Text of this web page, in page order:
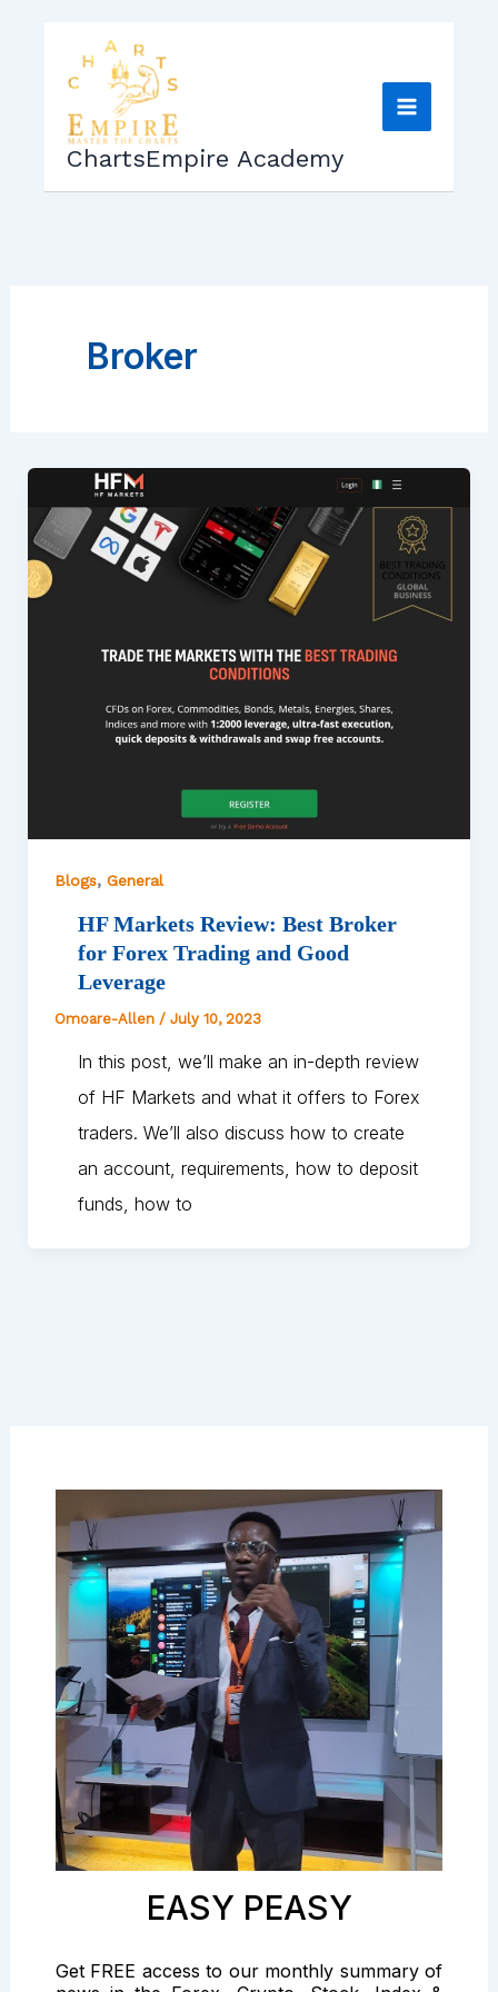
ChartsEmpire Academy
Broker
Blogs, General
HF Markets Review: Best Broker
for Forex Trading and Good
Leverage
Omoare-Allen / July 10, 2023
In this post, we’ll make an in-depth review
of HF Markets and what it offers to Forex
traders. We’ll also discuss how to create
an account, requirements, how to deposit
funds, how to
EASY PEASY
Get FREE access to our monthly summary of